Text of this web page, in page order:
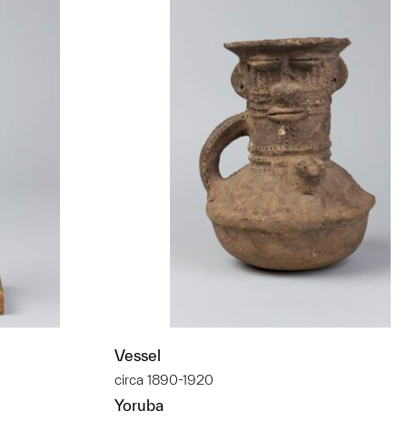
Vessel
circa 1890-1920
Yoruba